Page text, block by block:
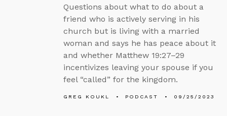
Questions about what to do about a
friend who is actively serving in his
church but is living with a married
woman and says he has peace about it
and whether Matthew 19:27–29
incentivizes leaving your spouse if you
feel “called” for the kingdom.
GREG KOUKL PODCAST 09/25/2023